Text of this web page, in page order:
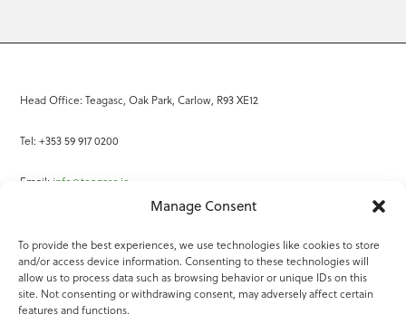
Manage Consent
To provide the best experiences, we use technologies like cookies to store
and/or access device information. Consenting to these technologies will
allow us to process data such as browsing behavior or unique IDs on this
site. Not consenting or withdrawing consent, may adversely affect certain
features and functions.
Head Office: Teagasc, Oak Park, Carlow, R93 XE12
Tel: +353 59 917 0200
Email: info@teagasc.ie
Online Services
Teagasc Registered Charity Number: 20022754